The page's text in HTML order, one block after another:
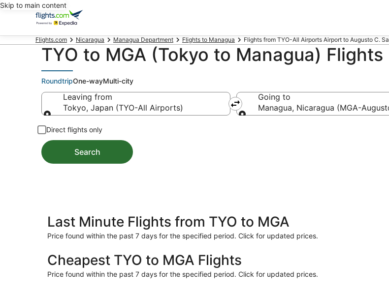
Skip to main content
Flights.com Nicaragua Managua Department Flights to Managua Flights from TYO-All Airports Airport to Augusto C.
TYO to MGA (Tokyo to Managua) Flights
RoundtripOne-wayMulti-city
Leaving from
Tokyo, Japan (TYO-All Airports)
Going to
Managua, Nicaragua (MGA-
Direct flights only
Search
Last Minute Flights from TYO to MGA
Price found within the past 7 days for the specified period. Click for updated prices.
Cheapest TYO to MGA Flights
Price found within the past 7 days for the specified period. Click for updated prices.